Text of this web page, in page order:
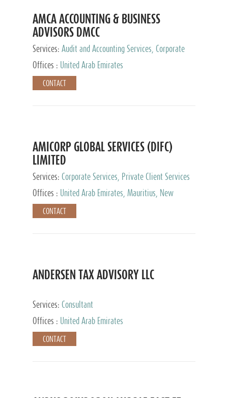
AMCA ACCOUNTING & BUSINESS
ADVISORS DMCC
Services: Audit and Accounting Services, Corporate
Service Provider
Offices : United Arab Emirates
CONTACT
AMICORP GLOBAL SERVICES (DIFC)
LIMITED
Services: Corporate Services, Private Client Services
Offices :
United Arab Emirates, Mauritius, New
Zealand, India, Hong Kong, Philippines, Singapore,
Netherlands, Turkey, Malta, Spain, Lithuania, United
Taiwan
CONTACT
ANDERSEN TAX ADVISORY LLC
Services: Consultant
Offices :
United Arab Emirates
CONTACT